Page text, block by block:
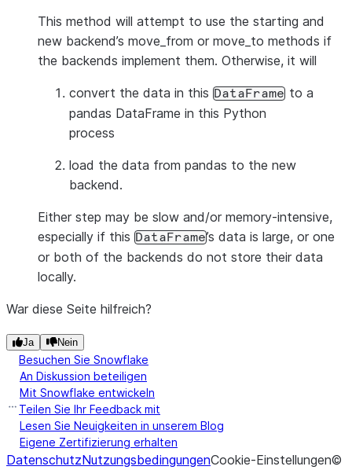
This method will attempt to use the starting and
new backend’s move_from or move_to methods if
the backends implement them. Otherwise, it will
convert the data in this DataFrame to a
pandas DataFrame in this Python
process
load the data from pandas to the new
backend.
Either step may be slow and/or memory-intensive,
especially if this DataFrame’s data is large, or one
or both of the backends do not store their data
locally.
War diese Seite hilfreich?
Ja Nein
Besuchen Sie Snowflake
An Diskussion beteiligen
Mit Snowflake entwickeln
Teilen Sie Ihr Feedback mit
Lesen Sie Neuigkeiten in unserem Blog
Eigene Zertifizierung erhalten
DatenschutzNutzungsbedingungenCookie-Einstellungen©